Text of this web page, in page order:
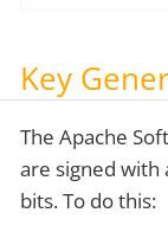
Key
The Apache
are signed with
bits. To do this: